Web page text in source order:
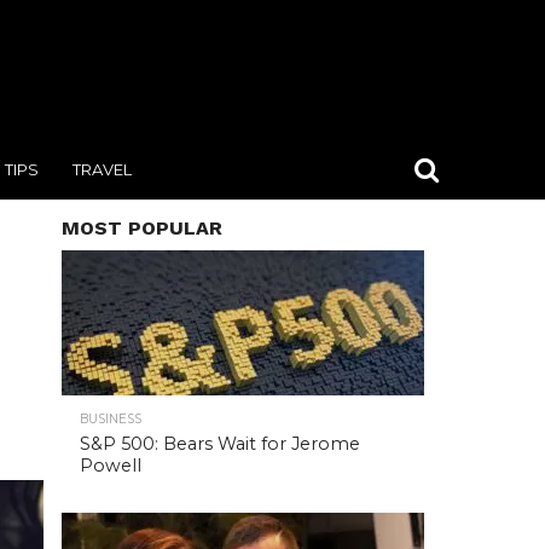
TIPS TRAVEL
MOST POPULAR
BUSINESS
S&P 500: Bears Wait for Jerome
Powell